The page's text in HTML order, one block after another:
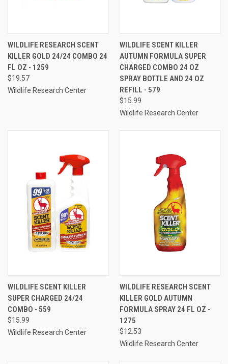
WILDLIFE RESEARCH SCENT
KILLER GOLD 24/24 COMBO 24
FL OZ - 1259
$19.57
Wildlife Research Center
WILDLIFE SCENT KILLER
AUTUMN FORMULA SUPER
CHARGED COMBO 24 OZ
SPRAY BOTTLE AND 24 OZ
REFILL - 579
$15.99
Wildlife Research Center
WILDLIFE SCENT KILLER
SUPER CHARGED 24/24
COMBO - 559
$15.99
Wildlife Research Center
WILDLIFE RESEARCH SCENT
KILLER GOLD AUTUMN
FORMULA SPRAY 24 FL OZ -
1275
$12.53
Wildlife Research Center